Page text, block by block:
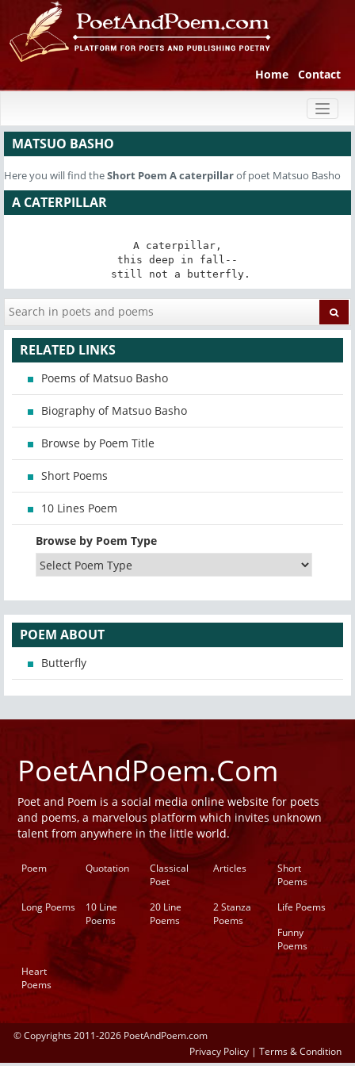
Home Contact
MATSUO BASHO
Here you will find theShort Poem A caterpillarof poet Matsuo Basho
A CATERPILLAR
A caterpillar,
this deep in fall--
still not a butterfly.
RELATED LINKS
Poems of Matsuo Basho
Biography of Matsuo Basho
Browse by Poem Title
Short Poems
10 Lines Poem
Browse by Poem Type
POEM ABOUT
Butterfly
PoetAndPoem.Com
Poet and Poem is a social media online website for poets
and poems, a marvelous platform which invites unknown
talent from anywhere in the little world.
Poem Quotation
Classical
Poet
Articles
Short
Poems
Long Poems
10 Line
Poems
20 Line
Poems
2 Stanza
Poems
Life Poems
Funny
Poems
Heart
Poems
© Copyrights 2011-2026 PoetAndPoem.com
Privacy Policy | Terms & Condition